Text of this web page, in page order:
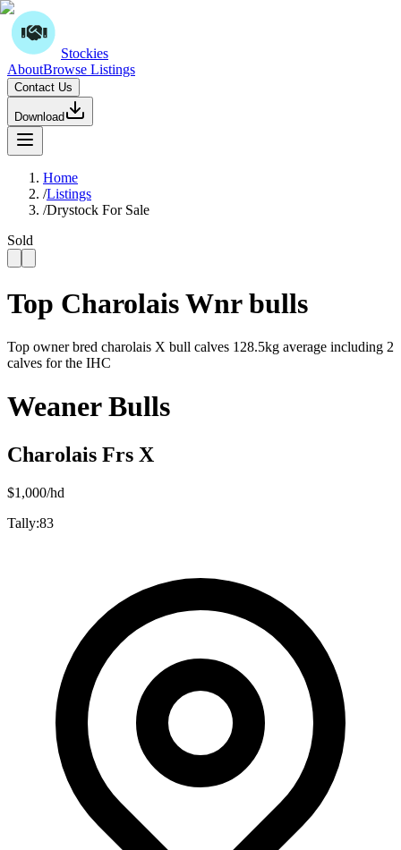
Stockies
AboutBrowse Listings
Contact Us
Download
Home
/Listings
/Drystock For Sale
Sold
Top Charolais Wnr bulls
Top owner bred charolais X bull calves 128.5kg average including 2
calves for the IHC
Weaner Bulls
Charolais Frs X
$1,000/hd
Tally:83